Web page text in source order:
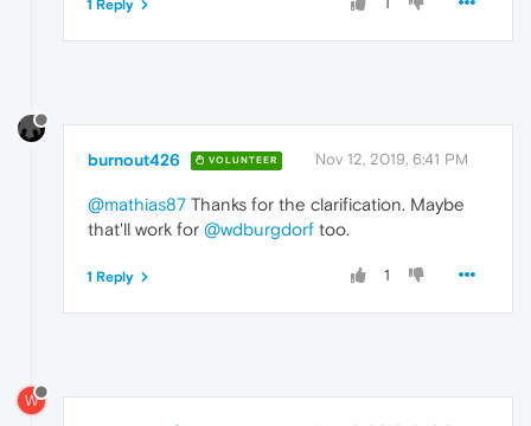
1 Reply
burnout426 VOLUNTEER Nov 12, 2019, 6:41 PM
@mathias87 Thanks for the clarification. Maybe
that'll work for @wdburgdorf too.
1
1 Reply
W